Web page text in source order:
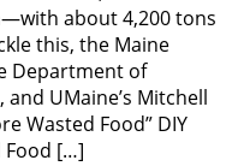
about 4,200 tons
this, the Maine
Department of
UMaine’s Mitchell
Wasted Food” DIY
Food […]